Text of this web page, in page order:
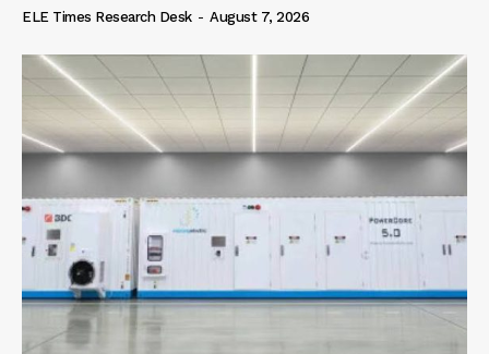
ELE Times Research Desk - August 7, 2026